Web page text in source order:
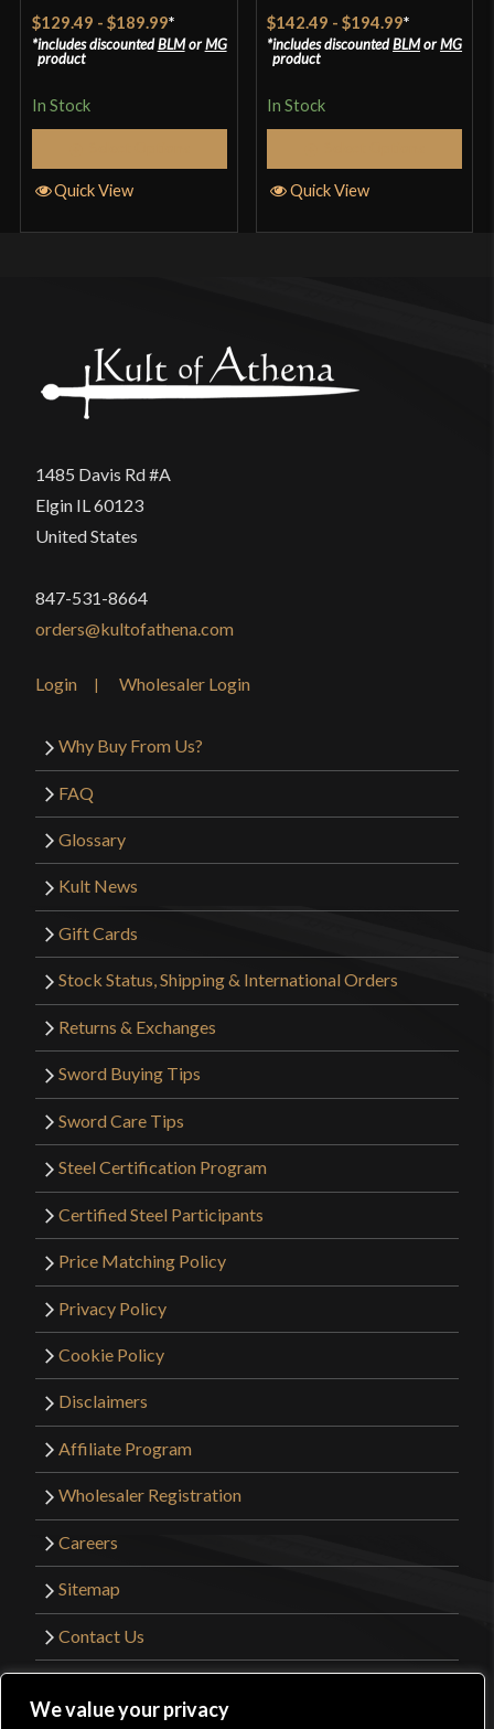
We value your privacy
Rated
2.67
out of
$129.49 - $189.99*
includes discountedBLMorMG
product
In Stock
Quick View
Rated
out of 5
$142.49 -$194.99*
includes discountedBLMorMG
product
In Stock
Quick View
1485 Davis Rd #A
Elgin IL 60123
United States
847-531-8664
orders@kultofathena.com
Login Wholesaler Login
Why Buy From Us?
FAQ
Glossary
Kult News
Gift Cards
Stock Status, Shipping & International Orders
Returns & Exchanges
Sword Buying Tips
Sword Care Tips
Steel Certification Program
Certified Steel Participants
Price Matching Policy
Privacy Policy
Cookie Policy
Disclaimers
Affiliate Program
Wholesaler Registration
Careers
Sitemap
Contact Us